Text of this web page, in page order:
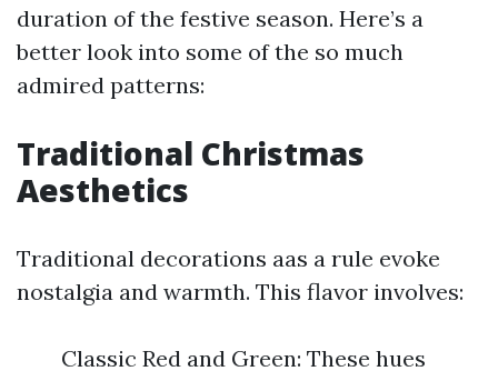
duration of the festive season. Here’s a
better look into some of the so much
admired patterns:
Traditional Christmas
Aesthetics
Traditional decorations aas a rule evoke
nostalgia and warmth. This flavor involves:
Classic Red and Green: These hues